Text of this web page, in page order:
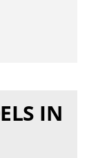
IN